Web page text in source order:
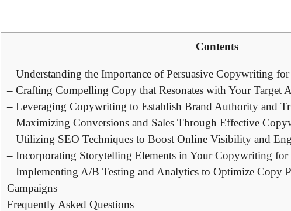
Contents
– Understanding⁢ the ‌Importance⁢ of⁣ Persuasive Copywriting for‍
– Crafting ⁢Compelling Copy⁢ that Resonates with‌ Your Target
– Leveraging‍ Copywriting‍ to ⁣Establish Brand Authority and
– Maximizing Conversions ⁢and‌ Sales ‍Through Effective
– Utilizing SEO Techniques to Boost Online Visibility and
– ‍Incorporating Storytelling Elements⁢ in Your Copywriting
– Implementing ‌A/B ⁤Testing ⁢and Analytics to⁤ Optimize Copy
Campaigns
Frequently Asked‍ Questions